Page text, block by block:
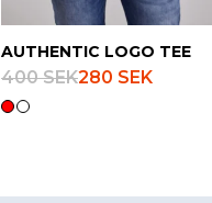
AUTHENTIC LOGO TEE
400 SEK280 SEK